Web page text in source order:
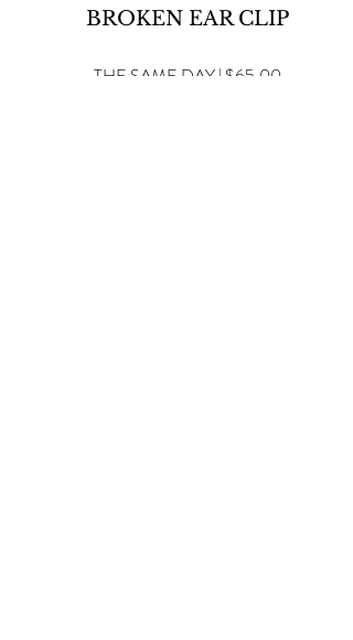
BROKEN EAR CLIP
THE SAME DAY | $65.00